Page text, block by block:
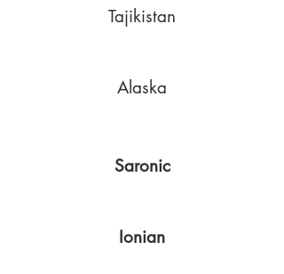
Tajikistan
Alaska
Saronic
Ionian